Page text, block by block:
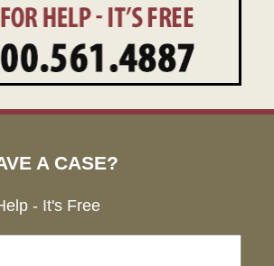
A CASE?
- It's Free